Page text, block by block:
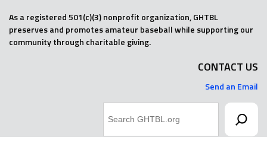
As a registered 501(c)(3) nonprofit organization, GHTBL
preserves and promotes amateur baseball while supporting our
community through charitable giving.
CONTACT US
Send an Email